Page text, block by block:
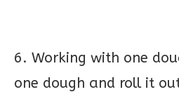
6. Working with one
one dough and roll it